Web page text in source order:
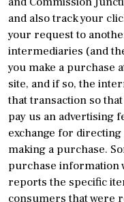
and also track your
your request to
intermediaries (and
you make a purchase
site, and if so, the
that transaction so
pay us an advertising
exchange for
making a purchase.
purchase information
reports the specific
consumers that were